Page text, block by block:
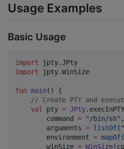
Usage Examples
Basic Usage
import
jpty.JPty
import
jpty.WinSize
fun main () {
// Create PTY and
val
pty = JPty
        command
= " /bin/sh" ,
        arguments
= listOf( "
        environment
= mapOf(
        winSize
= WinSize